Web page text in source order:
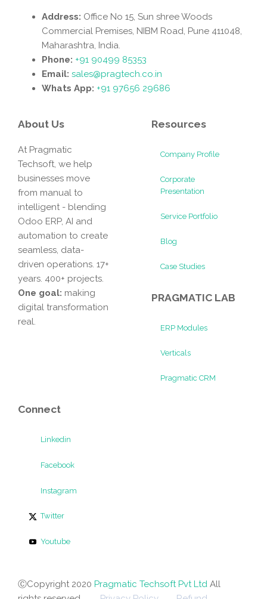
Address: Office No 15, Sun shree Woods
Commercial Premises, NIBM Road, Pune 411048,
Maharashtra, India.
Phone: +91 90499 85353
Email: sales@pragtech.co.in
Whats App: +91 97656 29686
About Us
At Pragmatic
Techsoft, we help
businesses move
from manual to
intelligent - blending
Odoo ERP, AI and
automation to create
seamless, data-
driven operations. 17+
years. 400+ projects.
One goal: making
digital transformation
real.
Resources
Company Profile
Corporate
Presentation
Service Portfolio
Blog
Case Studies
PRAGMATIC LAB
ERP Modules
Verticals
Pragmatic CRM
Connect
Linkedin
Facebook
Instagram
Twitter
Youtube
ⒸCopyright 2020 Pragmatic Techsoft Pvt Ltd All